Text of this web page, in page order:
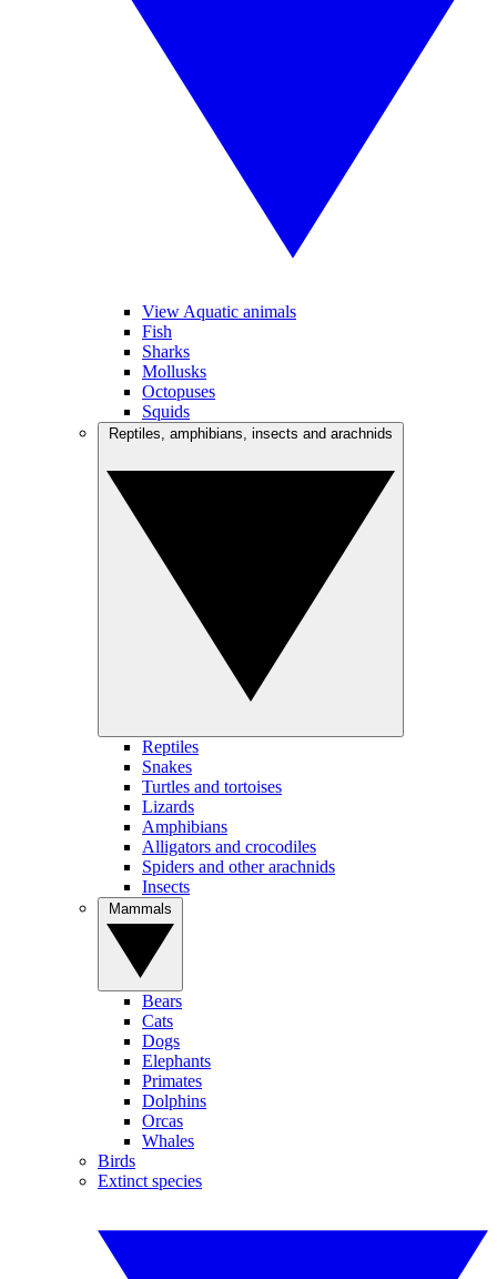
View Aquatic animals
Fish
Sharks
Mollusks
Octopuses
Squids
Reptiles
Snakes
Turtles and tortoises
Lizards
Amphibians
Alligators and crocodiles
Spiders and other arachnids
Insects
Bears
Cats
Dogs
Elephants
Primates
Dolphins
Orcas
Whales
Birds
Extinct species